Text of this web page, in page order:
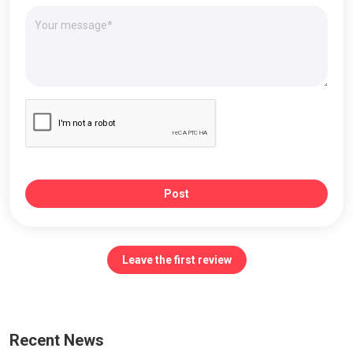
Post
Leave the first review
Recent News